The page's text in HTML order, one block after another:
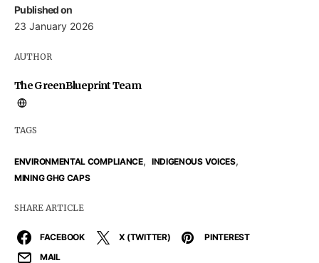
Published on
23 January 2026
AUTHOR
The GreenBlueprint Team
TAGS
ENVIRONMENTAL COMPLIANCE, INDIGENOUS VOICES,
MINING GHG CAPS
SHARE ARTICLE
FACEBOOK X (TWITTER)
PINTEREST
MAIL